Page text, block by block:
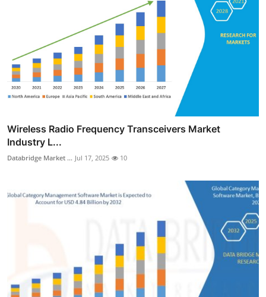
Wireless Radio Frequency Transceivers Market
Industry L...
Databridge Market ... Jul 17, 2025 10